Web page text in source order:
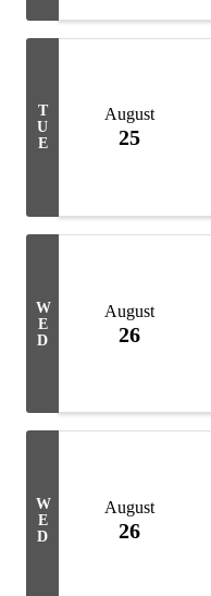
T
U
E
August
25
W
E
D
August
26
W
E
D
August
26